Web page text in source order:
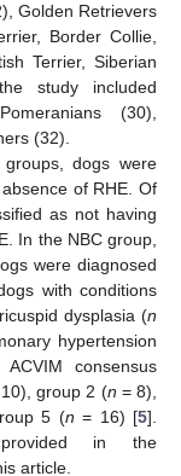
Golden Retrievers
Border Collie,
Terrier, Siberian
study included
(30),
(32).
dogs were
of RHE. Of
as not having
In the NBC group,
were diagnosed
with conditions
dysplasia (n
hypertension
consensus
group 2 (n = 8),
5 (n = 16) [5].
in the
article.